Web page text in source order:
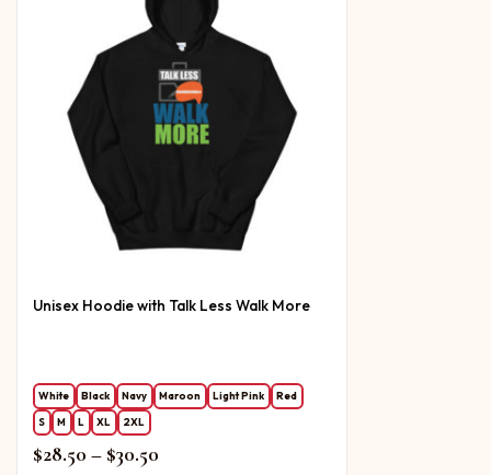
Unisex Hoodie with Talk Less Walk More
White Black Navy Maroon Light Pink
Red
S
M L XL 2XL
$28.50 – $30.50Price range: $28.50 through $30.50